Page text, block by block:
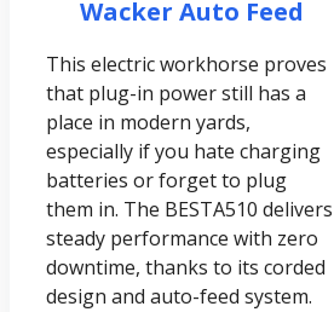
Wacker Auto Feed
This electric workhorse proves
that plug-in power still has a
place in modern yards,
especially if you hate charging
batteries or forget to plug
them in. The BESTA510 delivers
steady performance with zero
downtime, thanks to its corded
design and auto-feed system.